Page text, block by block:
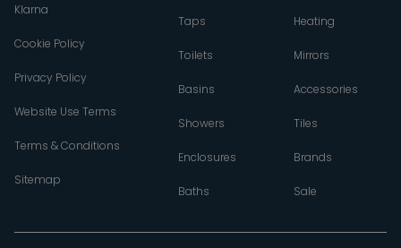
Klarna
Cookie Policy
Privacy Policy
Website Use Terms
Terms & Conditions
Sitemap
Taps
Toilets
Basins
Showers
Enclosures
Baths
Heating
Mirrors
Accessories
Tiles
Brands
Sale